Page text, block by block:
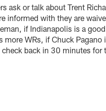
ask or talk about Trent
informed with they are
if Indianapolis is a
more WRs, if Chuck
back in 30 minutes for